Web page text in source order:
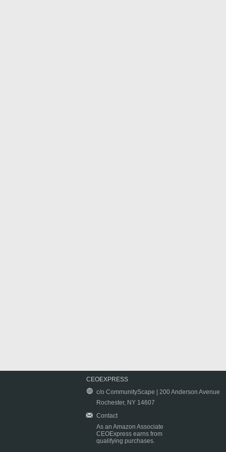
CEOEXPRESS
c/o CommunityScape | 200 Anderson Avenue
Rochester, NY 14607
Contact
As an Amazon Associate
CEOExpress earns from
qualifying purchases.